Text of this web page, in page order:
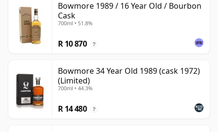
Bowmore 1989 / 16 Year Old / Bourbon
Cask
700ml • 51.8%
R 10 870 ?
Bowmore 34 Year Old 1989 (cask 1972)
(Limited)
700ml • 44.3%
R 14 480 ?